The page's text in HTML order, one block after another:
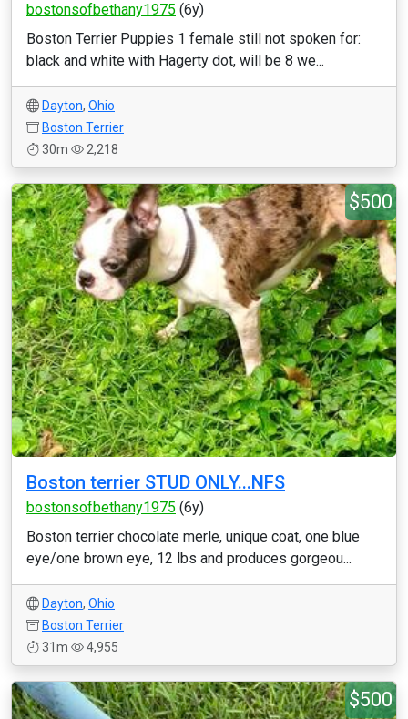
bostonsofbethany1975 (6y)
Boston Terrier Puppies 1 female still not spoken for:
black and white with Hagerty dot, will be 8 we...
Dayton, Ohio
Boston Terrier
30m
2,218
$500
Boston terrier STUD ONLY...NFS
bostonsofbethany1975 (6y)
Boston terrier chocolate merle, unique coat, one blue
eye/one brown eye, 12 lbs and produces gorgeou...
Dayton, Ohio
Boston Terrier
31m
4,955
$500